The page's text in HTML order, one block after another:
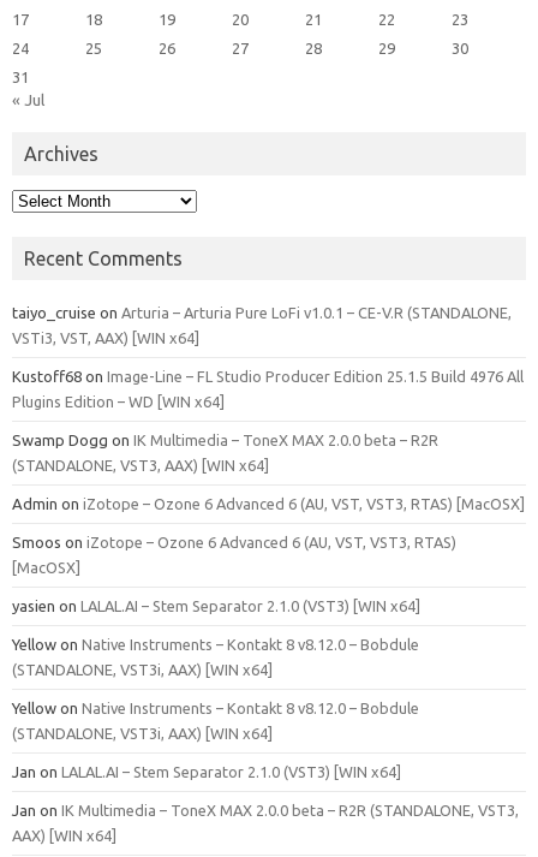
17
18 19 20 21 22
23
24
25 26 27 28 29
30
31
« Jul
Archives
Archives
Recent Comments
taiyo_cruise on Arturia – Arturia Pure LoFi v1.0.1 – CE-V.R (STANDALONE,
VSTi3, VST, AAX) [WIN x64]
Kustoff68 on Image-Line – FL Studio Producer Edition 25.1.5 Build 4976 All
Plugins Edition – WD [WIN x64]
Swamp Dogg on IK Multimedia – ToneX MAX 2.0.0 beta – R2R
(STANDALONE, VST3, AAX) [WIN x64]
Admin on iZotope – Ozone 6 Advanced 6 (AU, VST, VST3, RTAS) [MacOSX]
Smoos on iZotope – Ozone 6 Advanced 6 (AU, VST, VST3, RTAS)
[MacOSX]
yasien on LALAL.AI – Stem Separator 2.1.0 (VST3) [WIN x64]
Yellow on Native Instruments – Kontakt 8 v8.12.0 – Bobdule
(STANDALONE, VST3i, AAX) [WIN x64]
Yellow on Native Instruments – Kontakt 8 v8.12.0 – Bobdule
(STANDALONE, VST3i, AAX) [WIN x64]
Jan on LALAL.AI – Stem Separator 2.1.0 (VST3) [WIN x64]
Jan on IK Multimedia – ToneX MAX 2.0.0 beta – R2R (STANDALONE, VST3,
AAX) [WIN x64]